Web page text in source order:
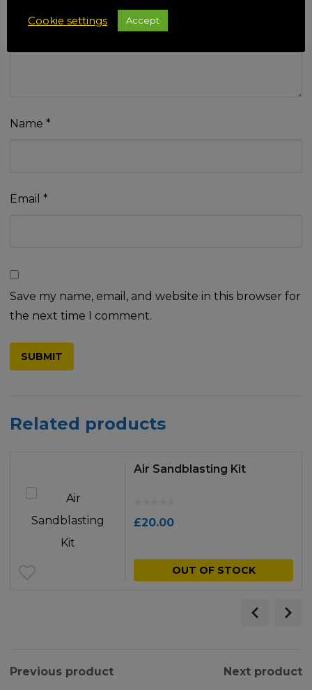
Name *
Email *
Save my name, email, and website in this browser for
the next time I comment.
Related products
Air Sandblasting Kit
£20.00
OUT OF STOCK
Previous product Next product
Cookie settings Accept